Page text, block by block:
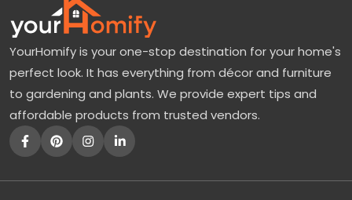
YourHomify is your one-stop destination for your home's
perfect look. It has everything from décor and furniture
to gardening and plants. We provide expert tips and
affordable products from trusted vendors.